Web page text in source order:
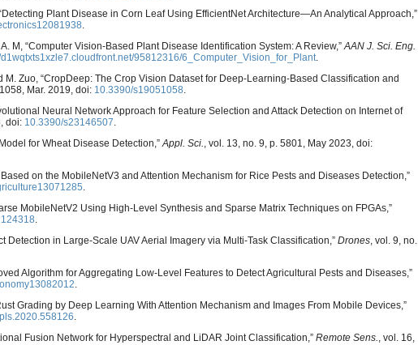
“Detecting Plant Disease in Corn Leaf Using EfficientNet Architecture—An Analytical Approach,”
.
A. M, “Computer Vision-Based Plant Disease Identification System: A Review,”AAN J. Sci. Eng.
d1wqtxts1xzle7.cloudfront.net/95812316/6_Computer_Vision_for_Plant.
M. Zuo, “CropDeep: The Crop Vision Dataset for Deep-Learning-Based Classification and
Mar. 2019, doi: 10.3390/s19051058.
Neural Network Approach for Feature Selection and Attack Detection on Internet of
doi: 10.3390/s23146507.
for Wheat Disease Detection,”Appl. Sci., vol. 13, no. 9, p. 5801, May 2023, doi:
on the MobileNetV3 and Attention Mechanism for Rice Pests and Diseases Detection,”
.
MobileNetV2 Using High-Level Synthesis and Sparse Matrix Techniques on FPGAs,”
.
Detection in Large-Scale UAV Aerial Imagery via Multi-Task Classification,” Drones, vol. 9, no.
Algorithm for Aggregating Low-Level Features to Detect Agricultural Pests and Diseases,”
.
Grading by Deep Learning With Attention Mechanism and Images From Mobile Devices,”
.
Fusion Network for Hyperspectral and LiDAR Joint Classification,” Remote Sens., vol. 16,